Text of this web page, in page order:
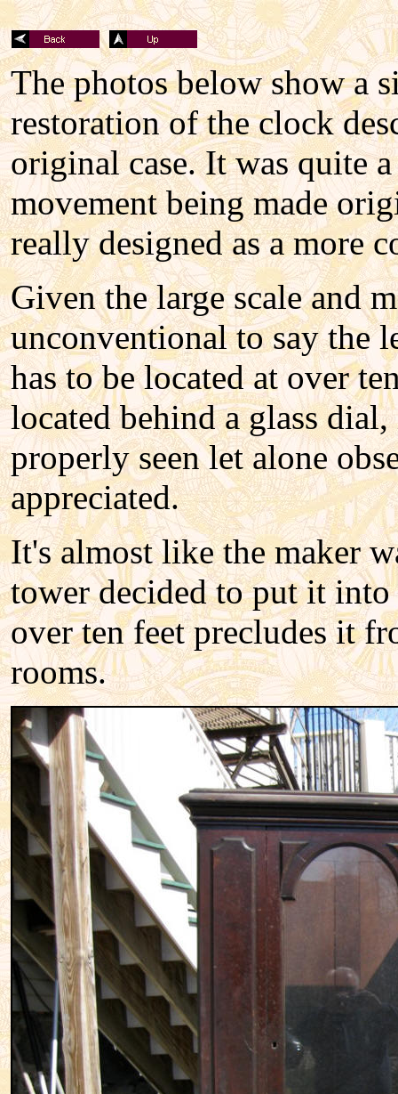
The photos below show a
restoration of the clock
original case. It was quite
movement being made
really designed as a more
Given the large scale and
unconventional to say the
has to be located at over
located behind a glass
properly seen let alone
appreciated.
It's almost like the maker
tower decided to put it into
over ten feet precludes it
rooms.